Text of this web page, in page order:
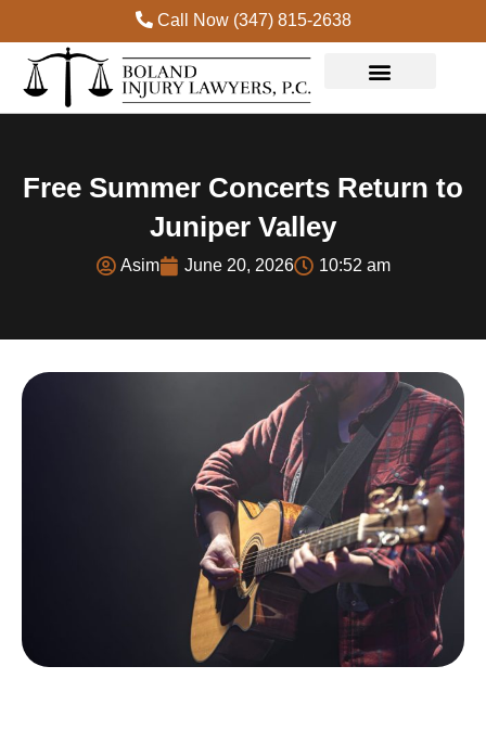
Call Now (347) 815-2638
Free Summer Concerts Return to
Juniper Valley
Asim June 20, 2026 10:52 am